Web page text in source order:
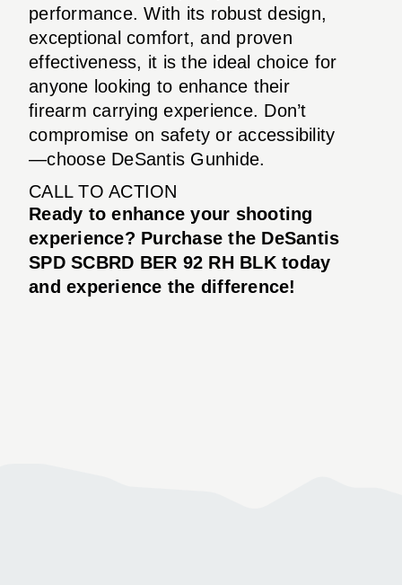
performance. With its robust design,
exceptional comfort, and proven
effectiveness, it is the ideal choice for
anyone looking to enhance their
firearm carrying experience. Don’t
compromise on safety or accessibility
—choose DeSantis Gunhide.
CALL TO ACTION
Ready to enhance your shooting
experience? Purchase the DeSantis
SPD SCBRD BER 92 RH BLK today
and experience the difference!